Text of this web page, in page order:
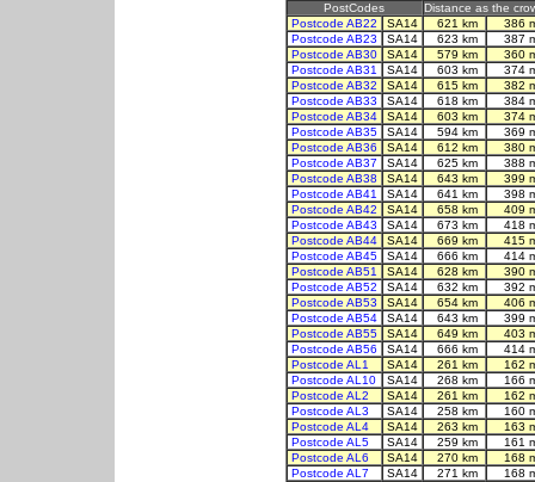
PostCodes
Distance as the
Postcode AB22
SA14 621 km
386
Postcode AB23
SA14 623 km
387
Postcode AB30
SA14 579 km
360
Postcode AB31
SA14 603 km
374
Postcode AB32
SA14 615 km
382
Postcode AB33
SA14 618 km
384
Postcode AB34
SA14 603 km
374
Postcode AB35
SA14 594 km
369
Postcode AB36
SA14 612 km
380
Postcode AB37
SA14 625 km
388
Postcode AB38
SA14 643 km
399
Postcode AB41
SA14 641 km
398
Postcode AB42
SA14 658 km
409
Postcode AB43
SA14 673 km
418
Postcode AB44
SA14 669 km
415
Postcode AB45
SA14 666 km
414
Postcode AB51
SA14 628 km
390
Postcode AB52
SA14 632 km
392
Postcode AB53
SA14 654 km
406
Postcode AB54
SA14 643 km
399
Postcode AB55
SA14 649 km
403
Postcode AB56
SA14 666 km
414
Postcode AL1
SA14 261 km
162
Postcode AL10
SA14 268 km
166
Postcode AL2
SA14 261 km
162
Postcode AL3
SA14 258 km
160
Postcode AL4
SA14 263 km
163
Postcode AL5
SA14 259 km
161
Postcode AL6
SA14 270 km
168
Postcode AL7
SA14 271 km
168